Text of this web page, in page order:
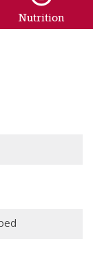
Nutrition